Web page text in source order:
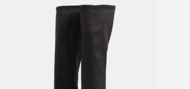
PRICE HIGH TO LOW
DISCOUNT LOW TO HIGH
DISCOUNT HIGH TO LOW